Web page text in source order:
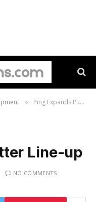
» Ping Expands Putter Line-up
Line-up
NO COMMENTS